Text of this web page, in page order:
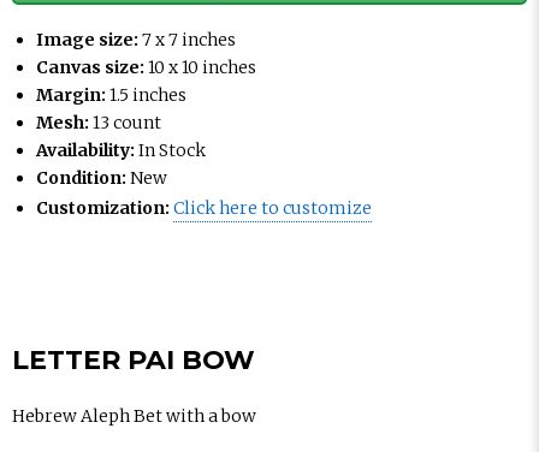
Image size: 7 x 7 inches
Canvas size: 10 x 10 inches
Margin: 1.5 inches
Mesh: 13 count
Availability: In Stock
Condition: New
Customization: Click here to customize
LETTER PAI BOW
Hebrew Aleph Bet with a bow